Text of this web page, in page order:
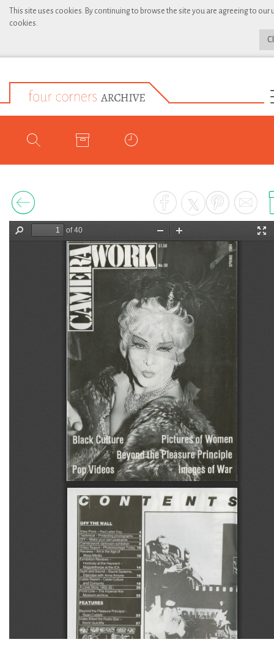
This site uses cookies. By continuing to browse the site you are agreeing to our
cookies.